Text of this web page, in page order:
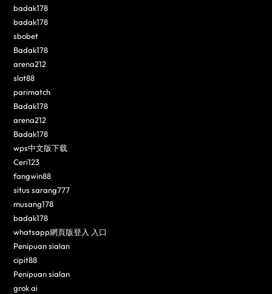
badak178
badak178
sbobet
Badak178
arena212
slot88
parimatch
Badak178
arena212
Badak178
wps中文版下载
Ceri123
fangwin88
situs sarang777
musang178
badak178
whatsapp網頁版登入 入口
Penipuan sialan
cipit88
Penipuan sialan
grok ai